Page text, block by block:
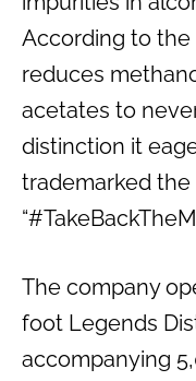
According to
reduces
acetates to
distinction it
trademarked the
The company
foot Legends
accompanying